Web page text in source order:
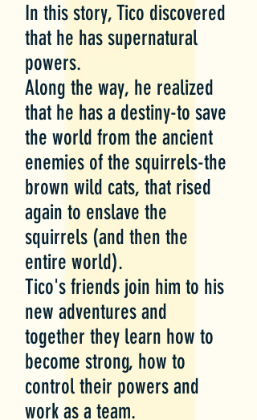
In this story, Tico discovered
that he has supernatural
powers.
Along the way, he realized
that he has a destiny-to save
the world from the ancient
enemies of the squirrels-the
brown wild cats, that rised
again to enslave the
squirrels (and then the
entire world).
Tico's friends join him to his
new adventures and
together they learn how to
become strong, how to
control their powers and
work as a team.